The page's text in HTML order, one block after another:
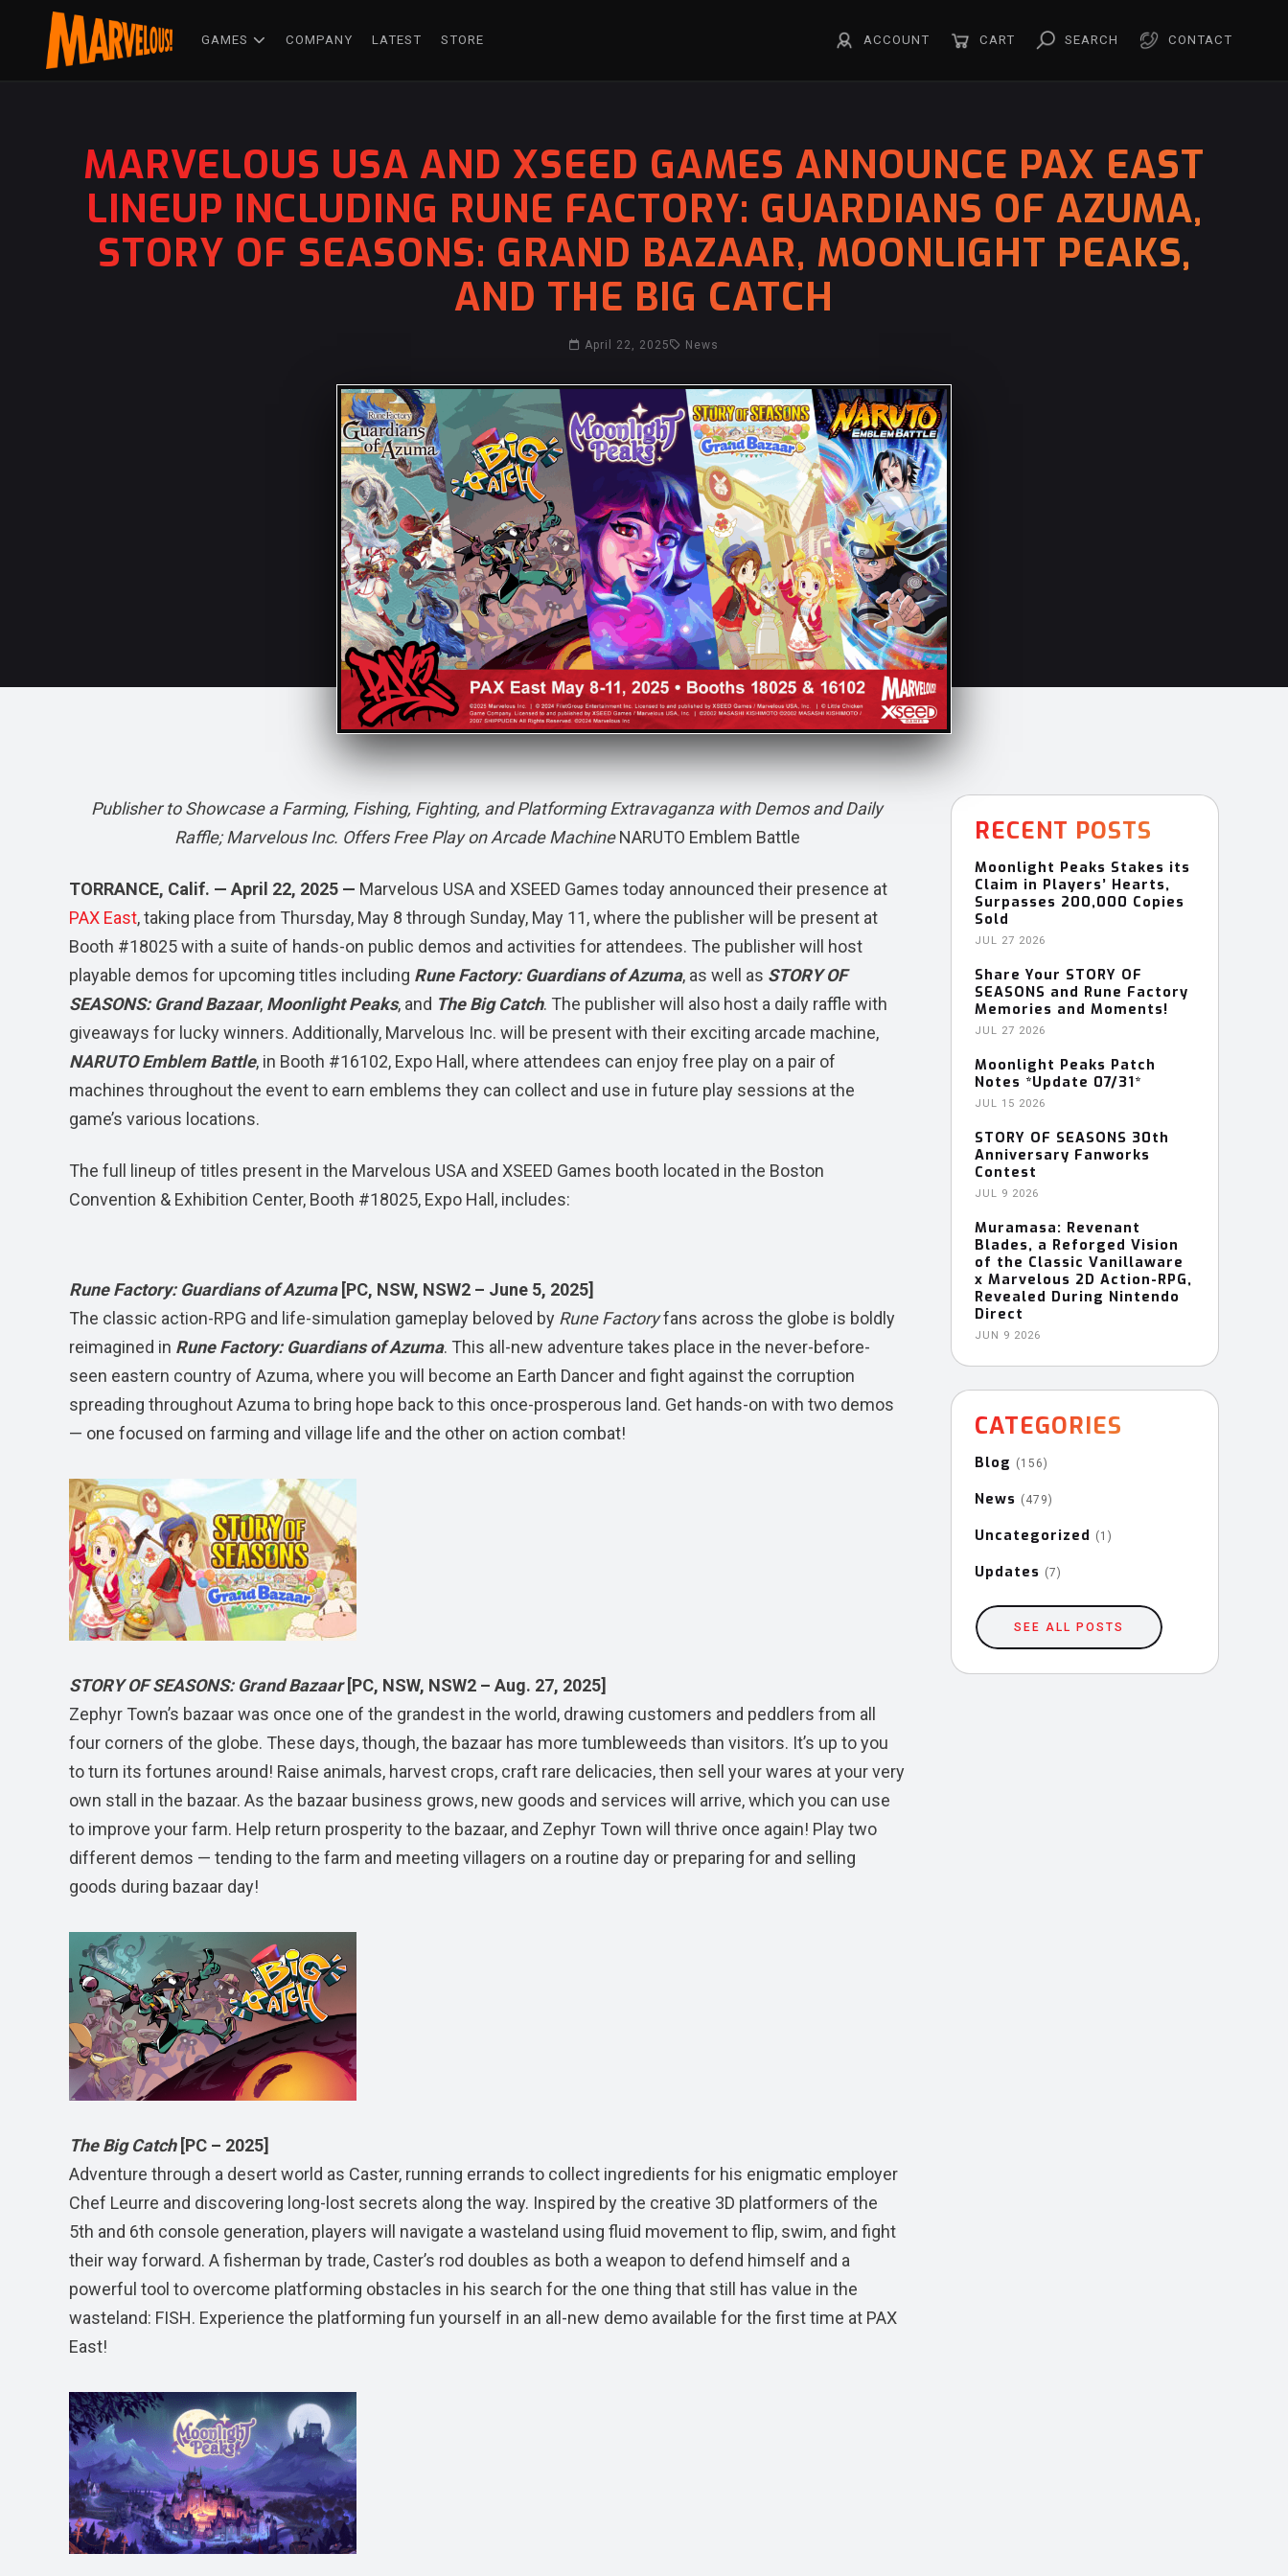
GAMES COMPANY LATEST STORE ACCOUNT CART SEARCH CONTACT
MARVELOUS USA AND XSEED GAMES ANNOUNCE PAX EAST
LINEUP INCLUDING RUNE FACTORY: GUARDIANS OF AZUMA,
STORY OF SEASONS: GRAND BAZAAR, MOONLIGHT PEAKS,
AND THE BIG CATCH
April 22, 2025 News
Publisher to Showcase a Farming, Fishing, Fighting, and Platforming Extravaganza with Demos and Daily
Raffle; Marvelous Inc. Offers Free Play on Arcade MachineNARUTO Emblem Battle
TORRANCE, Calif. — April 22, 2025 — Marvelous USA and XSEED Games today announced their presence at
PAX East, taking place from Thursday, May 8 through Sunday, May 11, where the publisher will be present at
Booth #18025 with a suite of hands-on public demos and activities for attendees. The publisher will host
playable demos for upcoming titles including Rune Factory: Guardians of Azuma, as well as STORY OF
SEASONS: Grand Bazaar, Moonlight Peaks, and The Big Catch. The publisher will also host a daily raffle with
giveaways for lucky winners. Additionally, Marvelous Inc. will be present with their exciting arcade machine,
NARUTO Emblem Battle, in Booth #16102, Expo Hall, where attendees can enjoy free play on a pair of
machines throughout the event to earn emblems they can collect and use in future play sessions at the
game’s various locations.
The full lineup of titles present in the Marvelous USA and XSEED Games booth located in the Boston
Convention & Exhibition Center, Booth #18025, Expo Hall, includes:
Rune Factory: Guardians of Azuma [PC, NSW, NSW2 – June 5, 2025]
The classic action-RPG and life-simulation gameplay beloved by Rune Factoryfans across the globe is boldly
reimagined in Rune Factory: Guardians of Azuma. This all-new adventure takes place in the never-before-
seen eastern country of Azuma, where you will become an Earth Dancer and fight against the corruption
spreading throughout Azuma to bring hope back to this once-prosperous land. Get hands-on with two demos
— one focused on farming and village life and the other on action combat!
STORY OF SEASONS: Grand Bazaar [PC, NSW, NSW2 – Aug. 27, 2025]
Zephyr Town’s bazaar was once one of the grandest in the world, drawing customers and peddlers from all
four corners of the globe. These days, though, the bazaar has more tumbleweeds than visitors. It’s up to you
to turn its fortunes around! Raise animals, harvest crops, craft rare delicacies, then sell your wares at your very
own stall in the bazaar. As the bazaar business grows, new goods and services will arrive, which you can use
to improve your farm. Help return prosperity to the bazaar, and Zephyr Town will thrive once again! Play two
different demos — tending to the farm and meeting villagers on a routine day or preparing for and selling
goods during bazaar day!
The Big Catch [PC – 2025]
Adventure through a desert world as Caster, running errands to collect ingredients for his enigmatic employer
Chef Leurre and discovering long-lost secrets along the way. Inspired by the creative 3D platformers of the
5th and 6th console generation, players will navigate a wasteland using fluid movement to flip, swim, and fight
their way forward. A fisherman by trade, Caster’s rod doubles as both a weapon to defend himself and a
powerful tool to overcome platforming obstacles in his search for the one thing that still has value in the
wasteland: FISH. Experience the platforming fun yourself in an all-new demo available for the first time at PAX
East!
RECENT POSTS
Moonlight Peaks Stakes its
Claim in Players’ Hearts,
Surpasses 200,000 Copies
Sold
JUL 27 2026
Share Your STORY OF
SEASONS and Rune Factory
Memories and Moments!
JUL 27 2026
Moonlight Peaks Patch
Notes *Update 07/31*
JUL 15 2026
STORY OF SEASONS 30th
Anniversary Fanworks
Contest
JUL 9 2026
Muramasa: Revenant
Blades, a Reforged Vision
of the Classic Vanillaware
x Marvelous 2D Action-RPG,
Revealed During Nintendo
Direct
JUN 9 2026
CATEGORIES
Blog (156)
News (479)
Uncategorized (1)
Updates (7)
SEE ALL POSTS